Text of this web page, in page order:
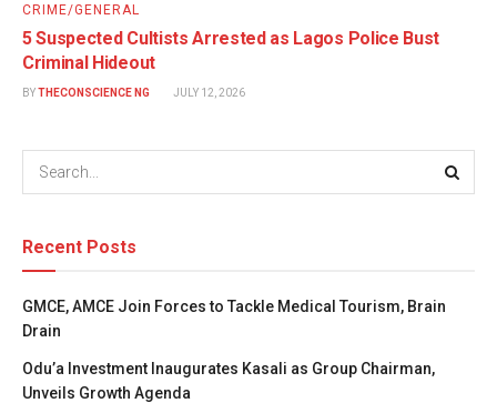
CRIME/GENERAL
5 Suspected Cultists Arrested as Lagos Police Bust
Criminal Hideout
BYTHECONSCIENCE NG JULY 12, 2026
Recent Posts
GMCE, AMCE Join Forces to Tackle Medical Tourism, Brain
Drain
Odu’a Investment Inaugurates Kasali as Group Chairman,
Unveils Growth Agenda